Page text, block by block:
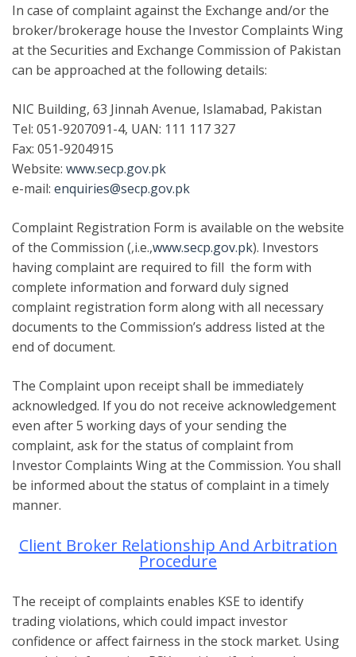
In case of complaint against the Exchange and/or the
broker/brokerage house the Investor Complaints Wing
at the Securities and Exchange Commission of Pakistan
can be approached at the following details:
NIC Building, 63 Jinnah Avenue, Islamabad, Pakistan
Tel: 051-9207091-4, UAN: 111 117 327
Fax: 051-9204915
Website: www.secp.gov.pk
e-mail: enquiries@secp.gov.pk
Complaint Registration Form is available on the website
of the Commission (,i.e.,www.secp.gov.pk). Investors
having complaint are required to fill the form with
complete information and forward duly signed
complaint registration form along with all necessary
documents to the Commission’s address listed at the
end of document.
The Complaint upon receipt shall be immediately
acknowledged. If you do not receive acknowledgement
even after 5 working days of your sending the
complaint, ask for the status of complaint from
Investor Complaints Wing at the Commission. You shall
be informed about the status of complaint in a timely
manner.
Client Broker Relationship And Arbitration
Procedure
The receipt of complaints enables KSE to identify
trading violations, which could impact investor
confidence or affect fairness in the stock market. Using